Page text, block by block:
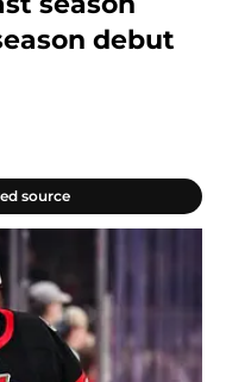
debut
source